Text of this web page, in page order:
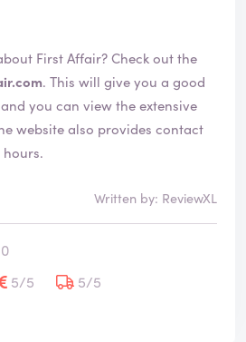
First Affair? Check out the
. This will give you a good
you can view the extensive
Written by: ReviewXL
5/5
5/5